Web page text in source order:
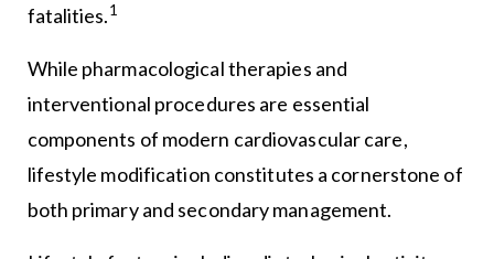
fatalities.1
While pharmacological therapies and
interventional procedures are essential
components of modern cardiovascular care,
lifestyle modification constitutes a cornerstone of
both primary and secondary management.